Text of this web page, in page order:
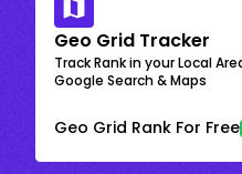
Geo Grid Tracker
Track Rank in your Local
Google Search & Maps
Geo Grid Rank For Free